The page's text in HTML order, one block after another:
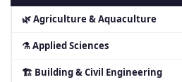
🌿 Agriculture & Aquaculture
⚗ Applied Sciences
🏗 Building & Civil Engineering